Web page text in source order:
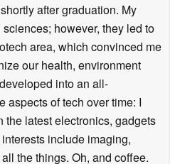
after graduation. My
however, they led to
area, which convinced me
our health, environment
into an all-
aspects of tech over time: I
the latest electronics, gadgets
include imaging,
the things. Oh, and coffee.